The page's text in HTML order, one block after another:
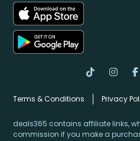
Terms & Conditions Privacy
deals365 contains affiliate links,
commission if you make a